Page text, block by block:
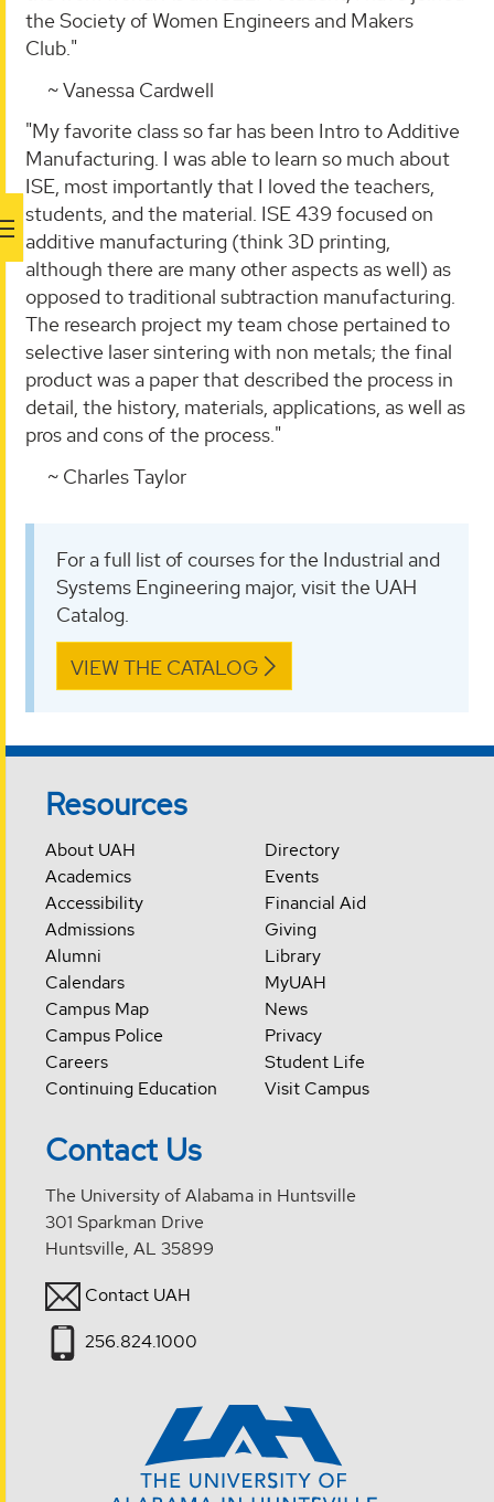
the Society of Women Engineers and Makers
Club."
~ Vanessa Cardwell
"My favorite class so far has been Intro to Additive
Manufacturing. I was able to learn so much about
ISE, most importantly that I loved the teachers,
students, and the material. ISE 439 focused on
additive manufacturing (think 3D printing,
although there are many other aspects as well) as
opposed to traditional subtraction manufacturing.
The research project my team chose pertained to
selective laser sintering with non metals; the final
product was a paper that described the process in
detail, the history, materials, applications, as well as
pros and cons of the process."
~ Charles Taylor
For a full list of courses for the Industrial and
Systems Engineering major, visit the UAH
Catalog.
VIEW THE CATALOG
Resources
About UAH
Academics
Accessibility
Admissions
Alumni
Calendars
Campus Map
Campus Police
Careers
Continuing Education
Directory
Events
Financial Aid
Giving
Library
MyUAH
News
Privacy
Student Life
Visit Campus
Contact Us
The University of Alabama in Huntsville
301 Sparkman Drive
Huntsville, AL 35899
Contact UAH
256.824.1000